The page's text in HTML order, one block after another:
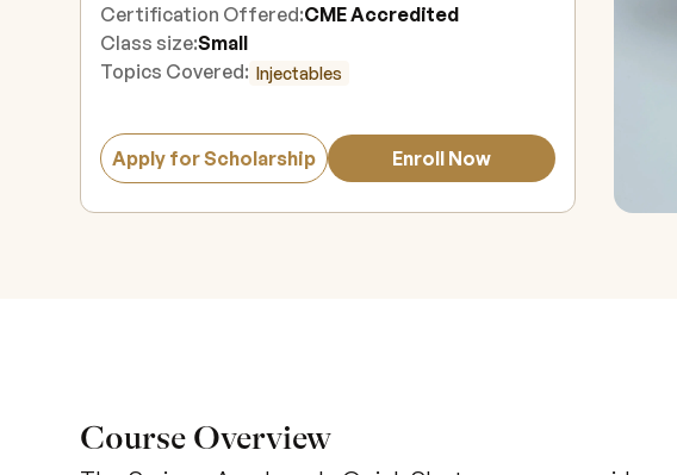
Certification Offered:CME Accredited
Class size:Small
Topics Covered: Injectables
Apply for Scholarship Enroll Now
Course Overview